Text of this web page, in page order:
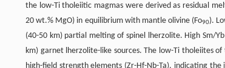
the low-Ti tholeiitic magmas were derived as residual
20 wt.% MgO) in equilibrium with mantle olivine (Fo90).
(40-50 km) partial melting of spinel lherzolite. High Sm/
km) garnet lherzolite-like sources. The low-Ti tholeiites
high-field strength elements (Zr-Hf-Nb-Ta), indicating